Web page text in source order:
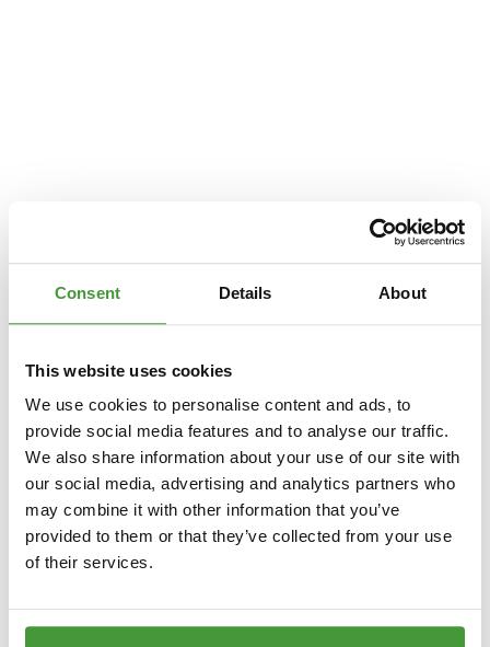
Consent Details About
This website uses cookies
We use cookies to personalise content and ads, to
provide social media features and to analyse our traffic.
We also share information about your use of our site with
our social media, advertising and analytics partners who
may combine it with other information that you’ve
provided to them or that they’ve collected from your use
of their services.
Application error: a client
-side exception has occurred while loading
www.yumeko.dk(see thebrowser consolefor more information).